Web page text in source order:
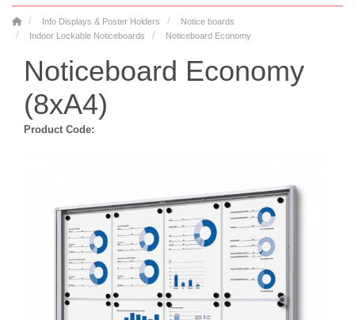
Info Displays & Poster Holders
Notice boards
Indoor Lockable Noticeboards
Noticeboard Economy
Noticeboard Economy
(8xA4)
Product Code: